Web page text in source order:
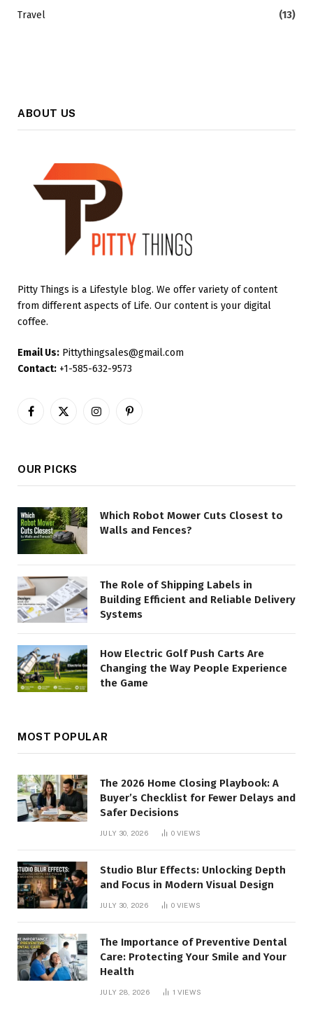
Travel
(13)
ABOUT US
Pitty Things is a Lifestyle blog. We offer variety of content
from different aspects of Life. Our content is your digital
coffee.
Email Us: Pittythingsales@gmail.com
Contact: +1-585-632-9573
Facebook
X
InstagramPinterest
OUR PICKS
Which Robot Mower Cuts Closest to
Walls and Fences?
The Role of Shipping Labels in
Building Efficient and Reliable Delivery
Systems
How Electric Golf Push Carts Are
Changing the Way People Experience
the Game
MOST POPULAR
The 2026 Home Closing Playbook: A
Buyer’s Checklist for Fewer Delays and
Safer Decisions
JULY 30, 2026 0 VIEWS
Studio Blur Effects: Unlocking Depth
and Focus in Modern Visual Design
JULY 30, 2026 0 VIEWS
The Importance of Preventive Dental
Care: Protecting Your Smile and Your
Health
JULY 28, 2026 1 VIEWS